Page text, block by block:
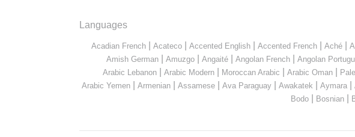
Languages
Acadian French Acateco Accented English Accented French Aché
Amish German| Amuzgo| Angaité| Angolan French| Angolan
Arabic Lebanon Arabic Modern Moroccan Arabic Arabic Oman
Arabic Yemen Armenian Assamese Ava Paraguay Awakatek Aymara
Bodo Bosnian